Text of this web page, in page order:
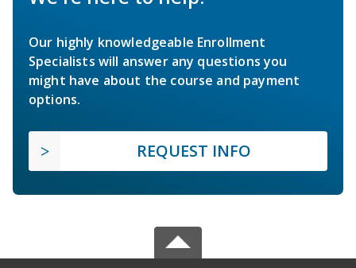
Our highly knowledgeable Enrollment
Specialists will answer any questions you
might have about the course and payment
options.
REQUEST INFO